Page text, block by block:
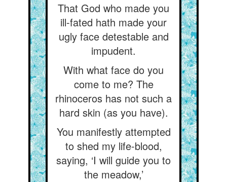
That God who made you
ill-fated hath made your
ugly face detestable and
impudent.
With what face do you
come to me? The
rhinoceros has not such a
hard skin (as you have).
You manifestly attempted
to shed my life-blood,
saying, ‘I will guide you to
the meadow,’